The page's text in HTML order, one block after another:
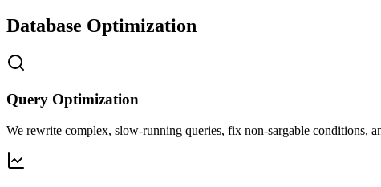
Database Optimization
Query Optimization
We rewrite complex, slow-running queries, fix non-sargable conditions,